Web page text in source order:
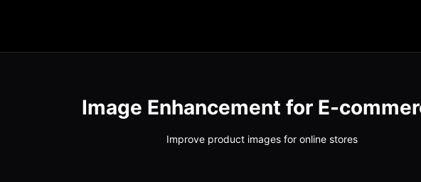
Image Enhancement for E-
Improve product images for online stores